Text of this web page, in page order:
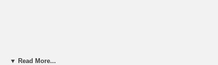
▼ Read More...